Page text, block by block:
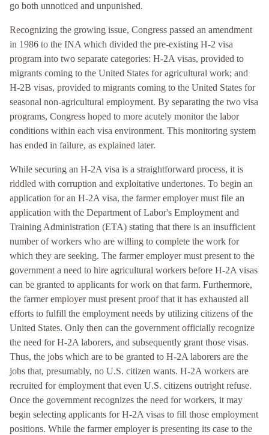
go both unnoticed and unpunished.
Recognizing the growing issue, Congress passed an amendment
in 1986 to the INA which divided the pre-existing H-2 visa
program into two separate categories: H-2A visas, provided to
migrants coming to the United States for agricultural work; and
H-2B visas, provided to migrants coming to the United States for
seasonal non-agricultural employment. By separating the two visa
programs, Congress hoped to more acutely monitor the labor
conditions within each visa environment. This monitoring system
has ended in failure, as explained later.
While securing an H-2A visa is a straightforward process, it is
riddled with corruption and exploitative undertones. To begin an
application for an H-2A visa, the farmer employer must file an
application with the Department of Labor's Employment and
Training Administration (ETA) stating that there is an insufficient
number of workers who are willing to complete the work for
which they are seeking. The farmer employer must present to the
government a need to hire agricultural workers before H-2A visas
can be granted to applicants for work on that farm. Furthermore,
the farmer employer must present proof that it has exhausted all
efforts to fulfill the employment needs by utilizing citizens of the
United States. Only then can the government officially recognize
the need for H-2A laborers, and subsequently grant those visas.
Thus, the jobs which are to be granted to H-2A laborers are the
jobs that, presumably, no U.S. citizen wants. H-2A workers are
recruited for employment that even U.S. citizens outright refuse.
Once the government recognizes the need for workers, it may
begin selecting applicants for H-2A visas to fill those employment
positions. While the farmer employer is presenting its case to the